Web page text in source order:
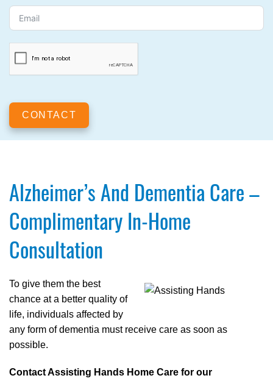
CONTACT
Alzheimer’s And Dementia Care –
Complimentary In-Home
Consultation
To give them the best
chance at a better quality of
life, individuals affected by
any form of dementia must receive care as soon as
possible.
Contact Assisting Hands Home Care for our